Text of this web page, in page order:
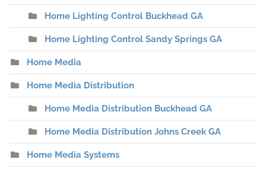
Home Lighting Control Buckhead GA
Home Lighting Control Sandy Springs GA
Home Media
Home Media Distribution
Home Media Distribution Buckhead GA
Home Media Distribution Johns Creek GA
Home Media Systems